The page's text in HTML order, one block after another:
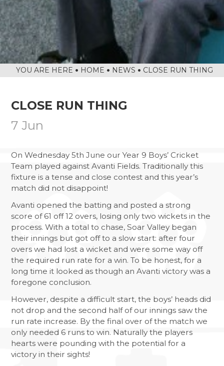
LETTINGS
SAFEGUARDING
CALENDAR
BANNED BOOKS WEEK IN THE LIBRARY
MACBETH SCREENING
FUN IN THE SUN…AND RAIN!
SOAR VALLEY COLLEGE IS ONCE AGAIN
VISIT TO THE HOUSES OF PARLIAMENT
READING RAMPAGE
AUTHOR VISIT
RETURN OF THE EAST LEICESTER
ATHLETICS CHAMPIONSHIPS
NATIONAL SPELLING BEE FINAL
NCS SUMMER
FANTASTIC RESULTS FOR YEAR 11
REFLECTIONS ON HER MAJESTY
NEWSLETTERS
HOME NEWS CLOSE RUN THING
CLOSE RUN THING
7 Jun
On Wednesday 5th June our Year 9 Boys’ Cricket
Team played against Avanti Fields. Traditionally this
fixture is a tense and close contest and this year’s
match did not disappoint!
Avanti opened the batting and posted a strong
score of 61 off 12 overs, losing only two wickets in the
process. With a total to chase, Soar Valley began
their innings but got off to a slow start: after four
overs we had lost a wicket and were some way off
the required run rate for a win. To be honest, for a
long time it looked as though an Avanti victory was a
foregone conclusion.
However, despite a difficult start, the boys’ heads did
not drop and the second half of our innings saw the
run rate increase. By the final over of the match we
only needed 6 runs to win. Naturally the players
hearts were pounding with the potential for a
victory in their sights!